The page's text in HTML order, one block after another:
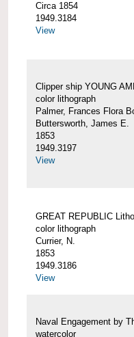
Circa 1854
1949.3184
View
Clipper ship YOUNG
color lithograph
Palmer, Frances Flora
Buttersworth, James E.
1853
1949.3197
View
GREAT REPUBLIC
color lithograph
Currier, N.
1853
1949.3186
View
Naval Engagement by
watercolor